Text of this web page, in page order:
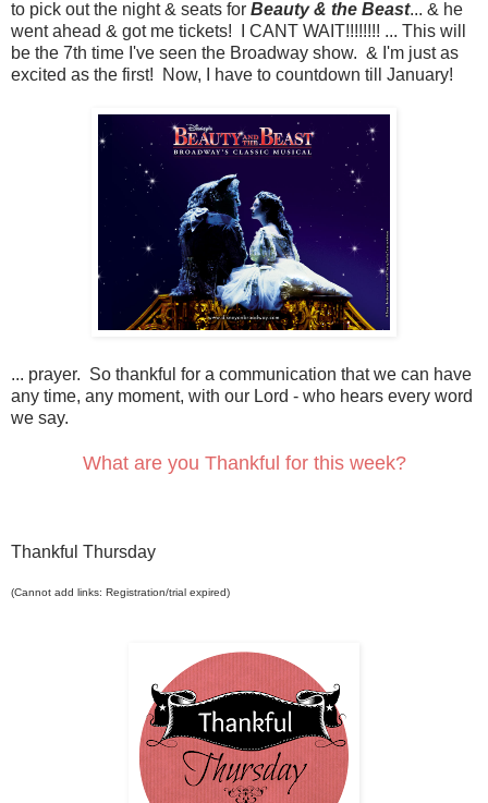
to pick out the night & seats for Beauty & the Beast... & he
went ahead & got me tickets! I CANT WAIT!!!!!!!! ... This will
be the 7th time I've seen the Broadway show. & I'm just as
excited as the first! Now, I have to countdown till January!
... prayer. So thankful for a communication that we can have
any time, any moment, with our Lord - who hears every word
we say.
What are you Thankful for this week?
Thankful Thursday
(Cannot add links: Registration/trial expired)